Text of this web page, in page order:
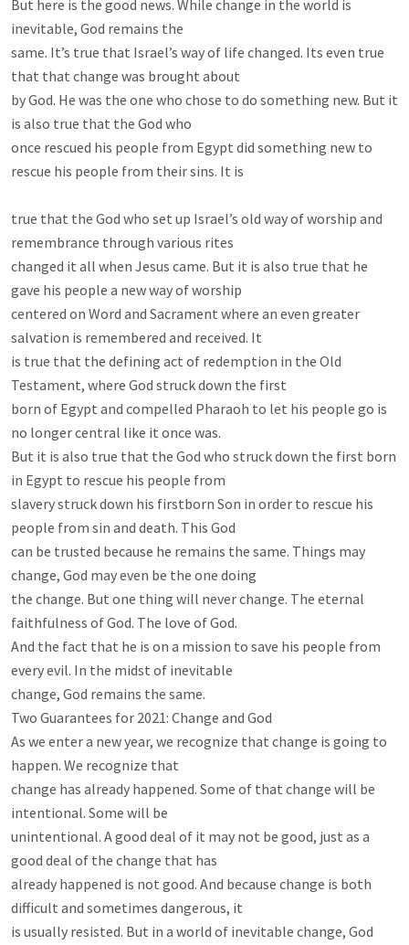
But here is the good news. While change in the world is
inevitable, God remains the
same. It’s true that Israel’s way of life changed. Its even true
that that change was brought about
by God. He was the one who chose to do something new. But it
is also true that the God who
once rescued his people from Egypt did something new to
rescue his people from their sins. It is
true that the God who set up Israel’s old way of worship and
remembrance through various rites
changed it all when Jesus came. But it is also true that he
gave his people a new way of worship
centered on Word and Sacrament where an even greater
salvation is remembered and received. It
is true that the defining act of redemption in the Old
Testament, where God struck down the first
born of Egypt and compelled Pharaoh to let his people go is
no longer central like it once was.
But it is also true that the God who struck down the first born
in Egypt to rescue his people from
slavery struck down his firstborn Son in order to rescue his
people from sin and death. This God
can be trusted because he remains the same. Things may
change, God may even be the one doing
the change. But one thing will never change. The eternal
faithfulness of God. The love of God.
And the fact that he is on a mission to save his people from
every evil. In the midst of inevitable
change, God remains the same.
Two Guarantees for 2021: Change and God
As we enter a new year, we recognize that change is going to
happen. We recognize that
change has already happened. Some of that change will be
intentional. Some will be
unintentional. A good deal of it may not be good, just as a
good deal of the change that has
already happened is not good. And because change is both
difficult and sometimes dangerous, it
is usually resisted. But in a world of inevitable change, God